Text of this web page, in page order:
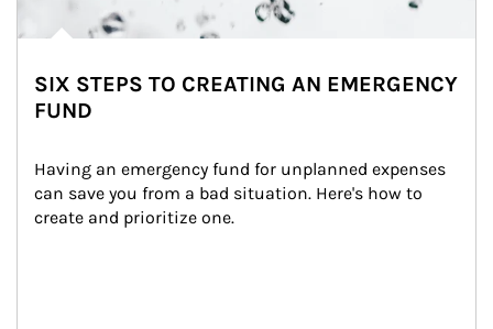
SIX STEPS TO CREATING AN EMERGENCY
FUND
Having an emergency fund for unplanned expenses
can save you from a bad situation. Here's how to
create and prioritize one.